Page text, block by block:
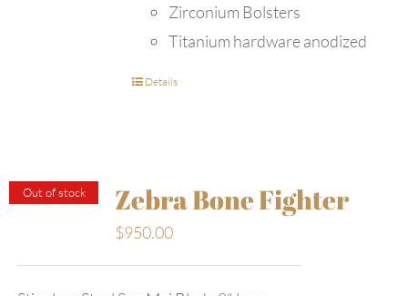
Zirconium Bolsters
Titanium hardware anodized
Details
Out of stock Zebra Bone Fighter
$950.00